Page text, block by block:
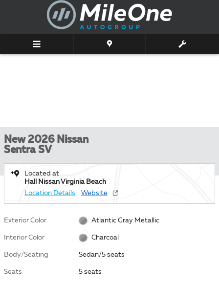
Skip to main content
New 2026 Nissan
Sentra SV
Located at
Hall Nissan Virginia Beach
Location Details
Website
Exterior Color Atlantic Gray Metallic
Interior Color Charcoal
Body/Seating Sedan/5 seats
Seats 5 seats